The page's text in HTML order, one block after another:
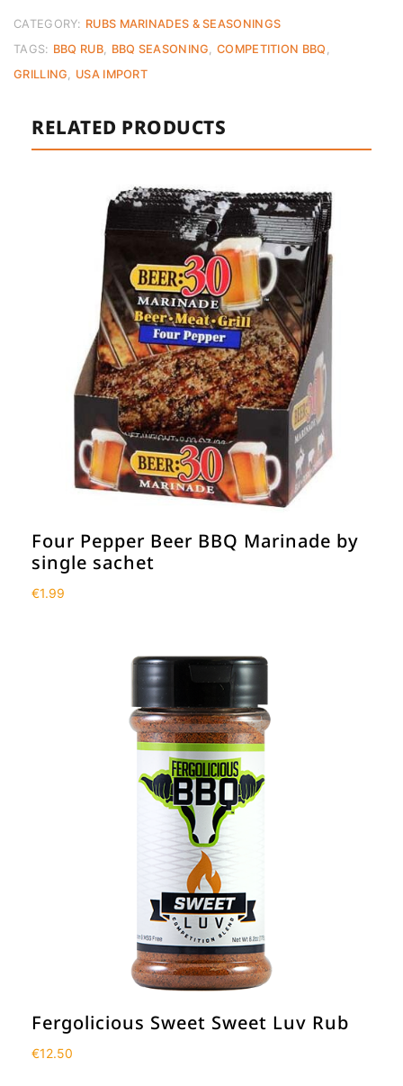
CATEGORY: RUBS MARINADES & SEASONINGS
TAGS: BBQ RUB, BBQ SEASONING ,COMPETITION BBQ
GRILLING
USA IMPORT
RELATED PRODUCTS
Four Pepper Beer BBQ Marinade by
single sachet
€1.99
Fergolicious Sweet Sweet Luv Rub
€12.50